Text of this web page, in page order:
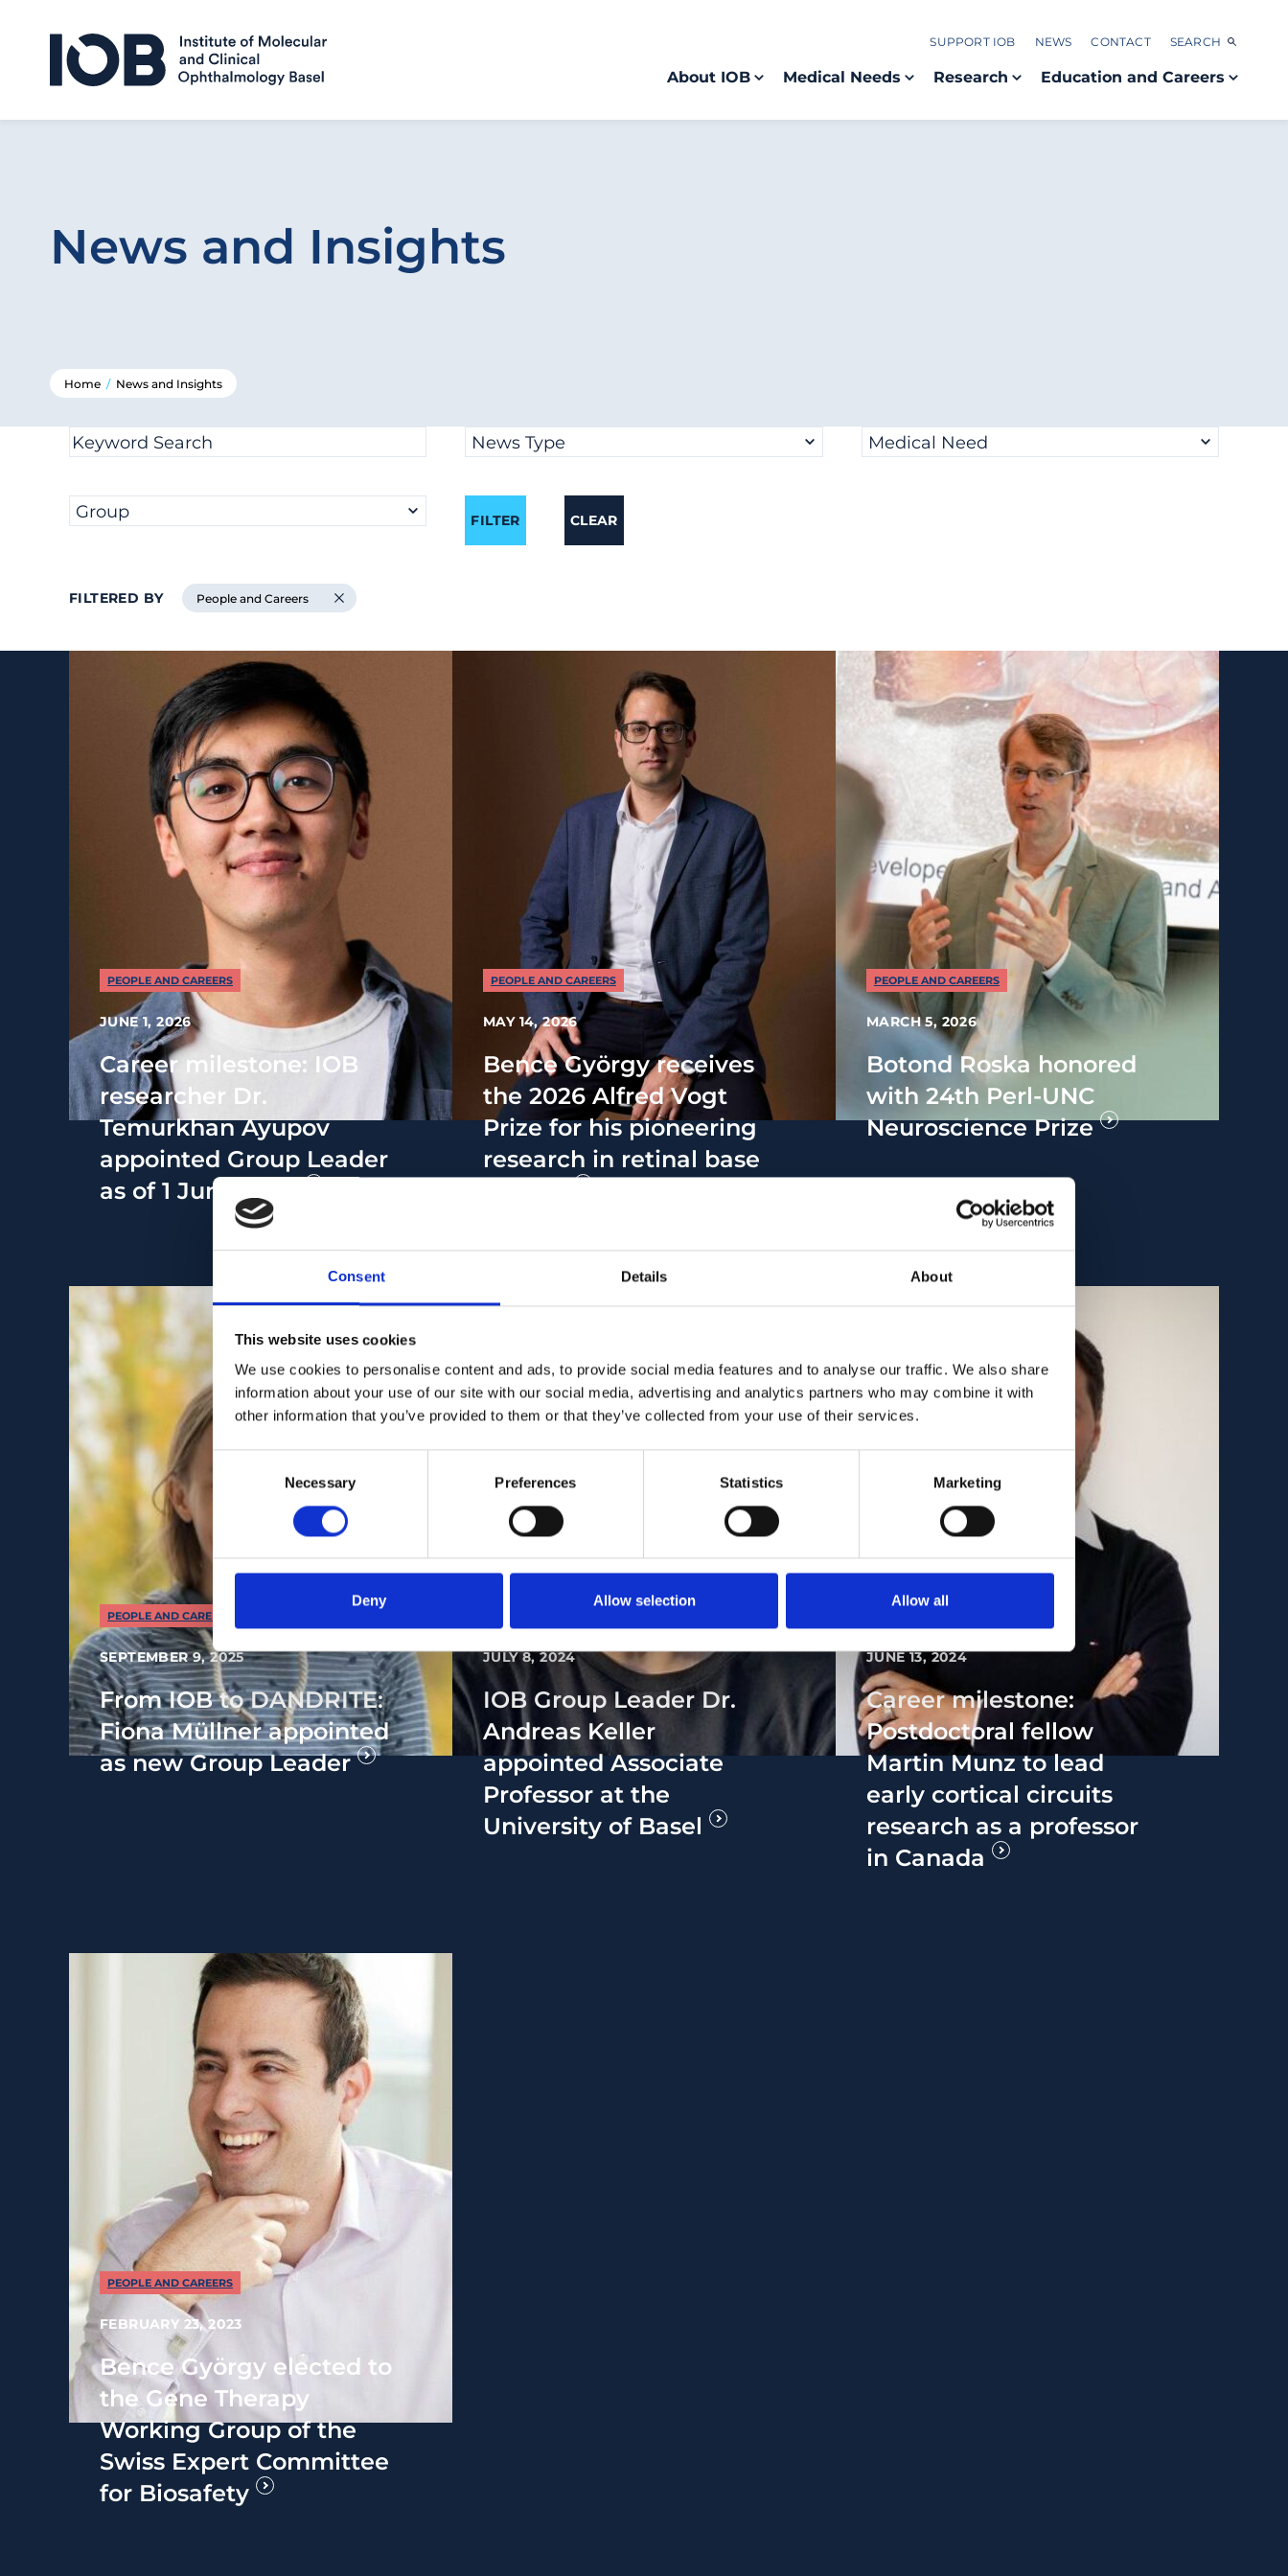
Consent Details About
This website uses cookies
We use cookies to personalise content and ads, to provide social media features and to analyse our traffic. We also share
information about your use of our site with our social media, advertising and analytics partners who may combine it with
other information that you’ve provided to them or that they’ve collected from your use of their services.
Selection
Necessary Preferences Statistics Marketing
Deny Allow selection Allow all
SUPPORT IOB NEWS CONTACT SEARCH
About IOB Medical Needs Research Education and Careers
News and Insights
Home / News and Insights
Filter results by
Keyword Search News Type Medical Need
Group
FILTERED BY People and Careers
PEOPLE AND CAREERS
JUNE 1, 2026
Career milestone: IOB
researcher Dr.
Temurkhan Ayupov
appointed Group Leader
as of 1 June 2026
PEOPLE AND CAREERS
MAY 14, 2026
Bence György receives
the 2026 Alfred Vogt
Prize for his pioneering
research in retinal base
PEOPLE AND CAREERS
MARCH 5, 2026
Botond Roska honored
with 24th Perl-UNC
Neuroscience Prize
PEOPLE AND CAREERS
SEPTEMBER 9, 2025
From IOB to DANDRITE:
Fiona Müllner appointed
as new Group Leader
JULY 8, 2024
IOB Group Leader Dr.
Andreas Keller
appointed Associate
Professor at the
University of Basel
JUNE 13, 2024
Career milestone:
Postdoctoral fellow
Martin Munz to lead
early cortical circuits
research as a professor
in Canada
PEOPLE AND CAREERS
FEBRUARY 23, 2023
Bence György elected to
the Gene Therapy
Working Group of the
Swiss Expert Committee
for Biosafety